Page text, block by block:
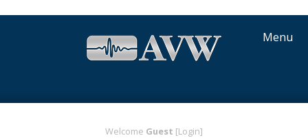
Menu
Welcome Guest [Login]